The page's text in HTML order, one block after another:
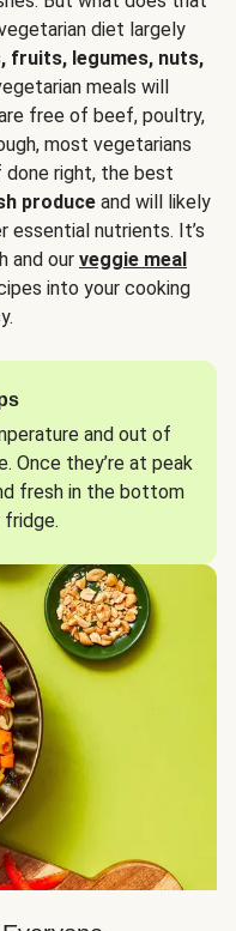
diet largely
fruits, legumes, nuts,
meals will
free of beef, poultry,
most vegetarians
done right, the best
produce and will likely
essential nutrients. It’s
and our veggie meal
into your cooking
and out of
Once they’re at peak
fresh in the bottom